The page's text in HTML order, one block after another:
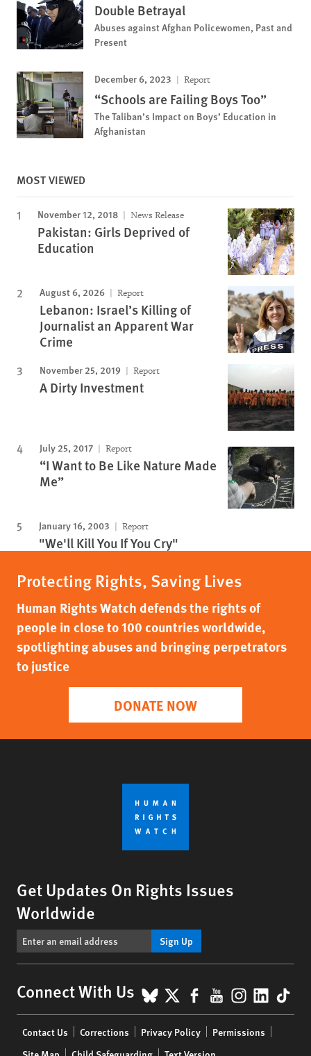
Double Betrayal
Abuses against Afghan Policewomen, Past and
Present
December 6, 2023 Report
“Schools are Failing Boys Too”
The Taliban’s Impact on Boys’ Education in
Afghanistan
MOST VIEWED
November 12, 2018 News Release
Pakistan: Girls Deprived of
Education
August 6, 2026 Report
Lebanon: Israel’s Killing of
Journalist an Apparent War
Crime
November 25, 2019 Report
A Dirty Investment
July 25, 2017 Report
“I Want to Be Like Nature Made
Me”
January 16, 2003 Report
"We'll Kill You If You Cry"
Protecting Rights, Saving Lives
Human Rights Watch defends the rights of
people in close to 100 countries worldwide,
spotlighting abuses and bringing perpetrators
to justice
DONATE NOW
Get Updates On Rights Issues
Worldwide
Sign Up
Connect With Us BlueSky
X Facebook
YouTube
menu
Contact Us Corrections Privacy Policy
Permissions